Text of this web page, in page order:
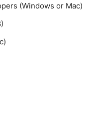
(Windows or Mac)